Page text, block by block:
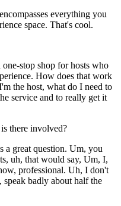
everything you
space. That's cool.
stop shop for hosts who
How does that work
the host, what do I need to
service and to really get it
there involved?
a great question. Um, you
uh, that would say, Um, I,
professional. Uh, I don't
badly about half the